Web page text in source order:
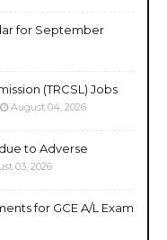
for September
(TRCSL) Jobs
August 04, 2026
to Adverse
03, 2026
for GCE A/L Exam